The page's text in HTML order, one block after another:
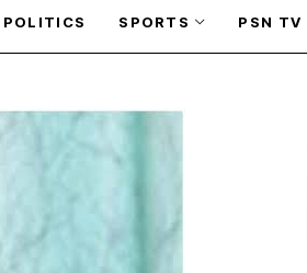
POLITICS SPORTS PSN TV